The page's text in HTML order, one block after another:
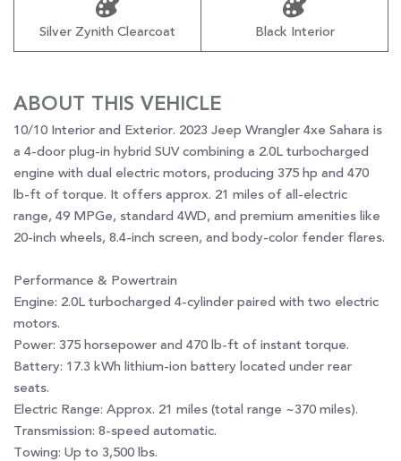
Silver Zynith Clearcoat Black Interior
ABOUT THIS VEHICLE
10/10 Interior and Exterior. 2023 Jeep Wrangler 4xe Sahara is
a 4-door plug-in hybrid SUV combining a 2.0L turbocharged
engine with dual electric motors, producing 375 hp and 470
lb-ft of torque. It offers approx. 21 miles of all-electric
range, 49 MPGe, standard 4WD, and premium amenities like
20-inch wheels, 8.4-inch screen, and body-color fender flares.
Performance & Powertrain
Engine: 2.0L turbocharged 4-cylinder paired with two electric
motors.
Power: 375 horsepower and 470 lb-ft of instant torque.
Battery: 17.3 kWh lithium-ion battery located under rear
seats.
Electric Range: Approx. 21 miles (total range ~370 miles).
Transmission: 8-speed automatic.
Towing: Up to 3,500 lbs.